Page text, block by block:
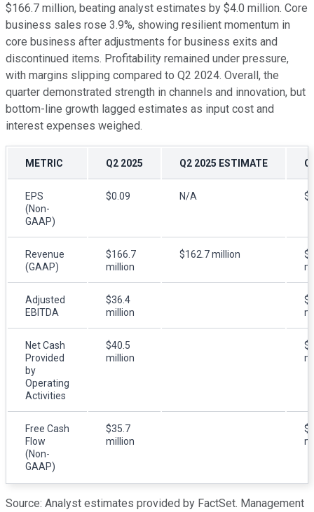
$166.7 million, beating analyst estimates by $4.0 million. Core
business sales rose 3.9%, showing resilient momentum in
core business after adjustments for business exits and
discontinued items. Profitability remained under pressure,
with margins slipping compared to Q2 2024. Overall, the
quarter demonstrated strength in channels and innovation, but
bottom-line growth lagged estimates as input cost and
interest expenses weighed.
METRIC Q2 2025 Q2 2025 ESTIMATE
EPS
(Non-
GAAP)
$0.09 N/A
Revenue
(GAAP)
$166.7
million
$162.7 million
Adjusted
EBITDA
$36.4
million
Net Cash
Provided
by
Operating
Activities
$40.5
million
Free Cash
Flow
(Non-
GAAP)
$35.7
million
Source: Analyst estimates provided by FactSet. Management